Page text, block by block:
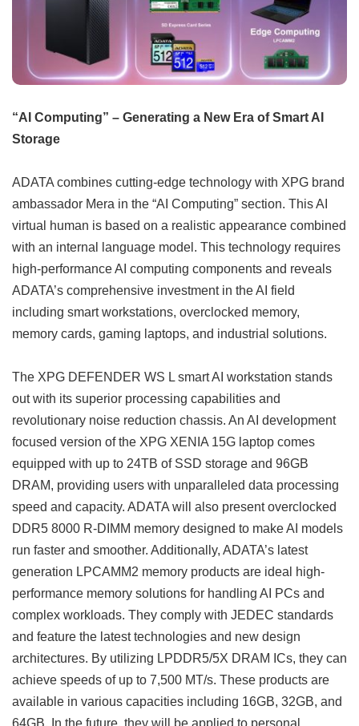
“AI Computing” – Generating a New Era of Smart AI
Storage
ADATA combines cutting-edge technology with XPG brand
ambassador Mera in the “AI Computing” section. This AI
virtual human is based on a realistic appearance combined
with an internal language model. This technology requires
high-performance AI computing components and reveals
ADATA’s comprehensive investment in the AI ​​field
including smart workstations, overclocked memory,
memory cards, gaming laptops, and industrial solutions.
The XPG DEFENDER WS L smart AI workstation stands
out with its superior processing capabilities and
revolutionary noise reduction chassis. An AI development
focused version of the XPG XENIA 15G laptop comes
equipped with up to 24TB of SSD storage and 96GB
DRAM, providing users with unparalleled data processing
speed and capacity. ADATA will also present overclocked
DDR5 8000 R-DIMM memory designed to make AI models
run faster and smoother. Additionally, ADATA’s latest
generation LPCAMM2 memory products are ideal high-
performance memory solutions for handling AI PCs and
complex workloads. They comply with JEDEC standards
and feature the latest technologies and new design
architectures. By utilizing LPDDR5/5X DRAM ICs, they can
achieve speeds of up to 7,500 MT/s. These products are
available in various capacities including 16GB, 32GB, and
64GB. In the future, they will be applied to personal